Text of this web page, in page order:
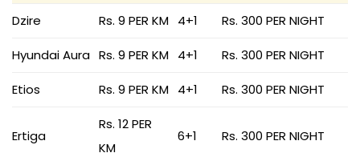
Dzire
Rs. 9 PER KM 4+1 Rs. 300 PER NIGHT
Hyundai Aura Rs. 9 PER KM 4+1 Rs. 300 PER NIGHT
Etios Rs. 9 PER KM 4+1 Rs. 300 PER NIGHT
Ertiga
Rs. 12 PER
KM
6+1 Rs. 300 PER NIGHT